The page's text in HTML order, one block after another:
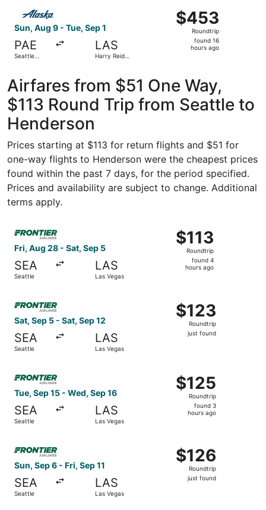
Sun, Aug 9 - Tue, Sep 1
PAE
Seattle
LAS
Harry Reid
$453
Roundtrip,
found
$453
Roundtrip
found 16
hours ago
Select Alaska Airlines flight, departing Sun, Aug 9 from
Airfares from $51 One Way,
$113 Round Trip from Seattle to
Henderson
Prices starting at $113 for return flights and $51 for
one-way flights to Henderson were the cheapest prices
found within the past 7 days, for the period specified.
Prices and availability are subject to change. Additional
terms apply.
Fri, Aug 28 - Sat, Sep 5
SEA
Seattle
LAS
Las Vegas
$113
Roundtrip,
found
$113
Roundtrip
found 4
hours ago
Sat, Sep 5 - Sat, Sep 12
SEA
Seattle
LAS
Las Vegas
$123
Roundtrip,
just
$123
Roundtrip
just found
Tue, Sep 15 - Wed, Sep 16
SEA
Seattle
LAS
Las Vegas
$125
Roundtrip,
found
$125
Roundtrip
found 3
hours ago
Sun, Sep 6 - Fri, Sep 11
SEA
Seattle
LAS
Las Vegas
$126
Roundtrip,
just
$126
Roundtrip
just found